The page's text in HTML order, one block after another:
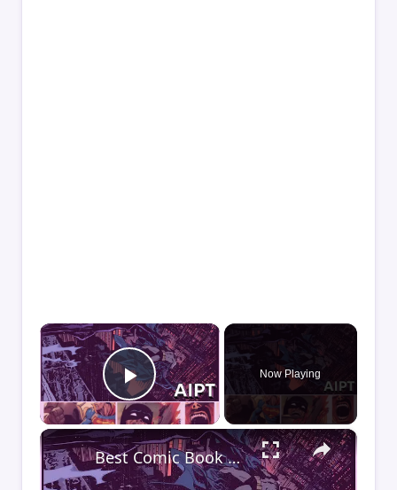
×
Play Video
Now Playing
×
Best Comic Book Moment of the Week: AIPT Comics Podcast Episode 348